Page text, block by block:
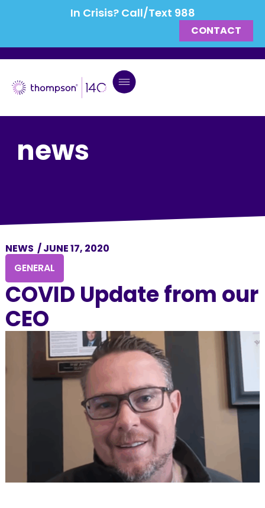
In Crisis? Call/Text 988
CONTACT
news
NEWS /JUNE 17, 2020
GENERAL
COVID Update from our
CEO